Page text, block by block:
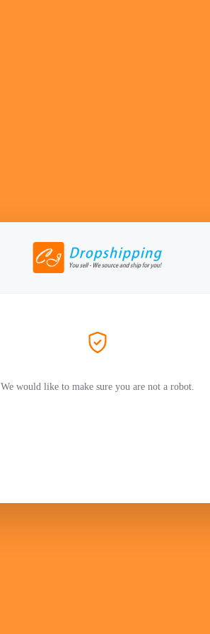
We would like to make sure you are not a robot.